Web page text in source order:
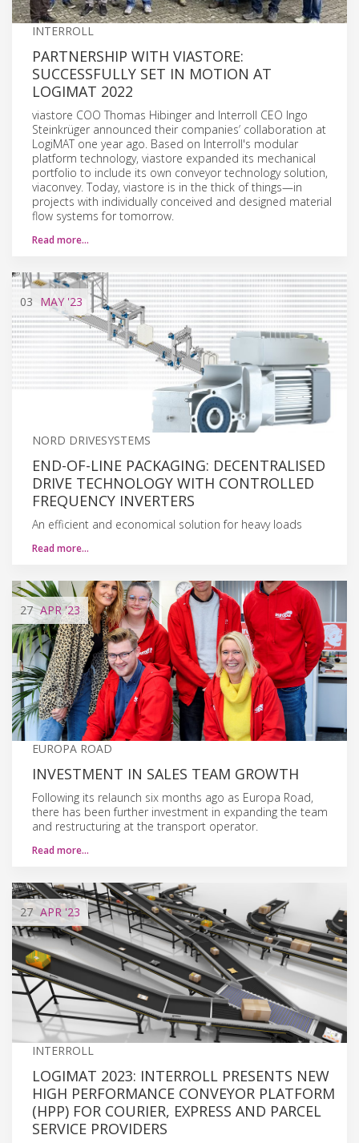
INTERROLL
PARTNERSHIP WITH VIASTORE:
SUCCESSFULLY SET IN MOTION AT
LOGIMAT 2022
viastore COO Thomas Hibinger and Interroll CEO Ingo
Steinkrüger announced their companies’ collaboration at
LogiMAT one year ago. Based on Interroll's modular
platform technology, viastore expanded its mechanical
portfolio to include its own conveyor technology solution,
viaconvey. Today, viastore is in the thick of things—in
projects with individually conceived and designed material
flow systems for tomorrow.
Read more…
03 MAY '23
NORD DRIVESYSTEMS
END-OF-LINE PACKAGING: DECENTRALISED
DRIVE TECHNOLOGY WITH CONTROLLED
FREQUENCY INVERTERS
An efficient and economical solution for heavy loads
Read more…
27 APR'23
EUROPA ROAD
INVESTMENT IN SALES TEAM GROWTH
Following its relaunch six months ago as Europa Road,
there has been further investment in expanding the team
and restructuring at the transport operator.
Read more…
27 APR'23
INTERROLL
LOGIMAT 2023: INTERROLL PRESENTS NEW
HIGH PERFORMANCE CONVEYOR PLATFORM
(HPP) FOR COURIER, EXPRESS AND PARCEL
SERVICE PROVIDERS